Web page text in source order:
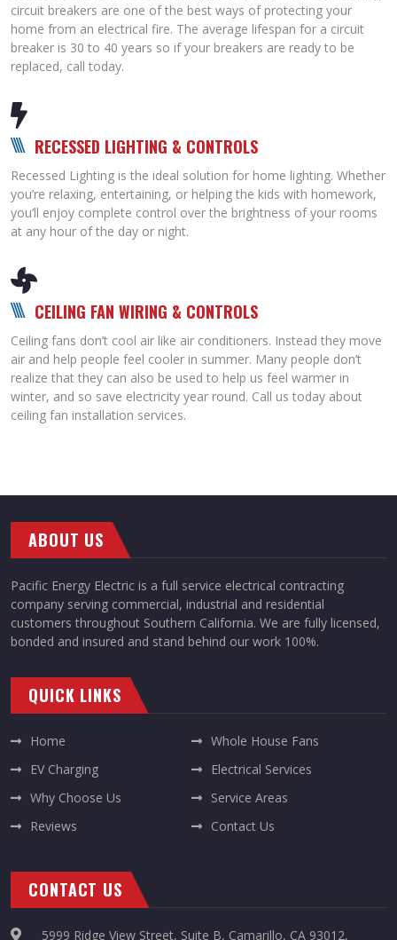
circuit breakers are one of the best ways of protecting your
home from an electrical fire. The average lifespan for a circuit
breaker is 30 to 40 years so if your breakers are ready to be
replaced, call today.
RECESSED LIGHTING & CONTROLS
Recessed Lighting is the ideal solution for home lighting. Whether
you’re relaxing, entertaining, or helping the kids with homework,
you’ll enjoy complete control over the brightness of your rooms
at any hour of the day or night.
CEILING FAN WIRING & CONTROLS
Ceiling fans don’t cool air like air conditioners. Instead they move
air and help people feel cooler in summer. Many people don’t
realize that they can also be used to help us feel warmer in
winter, and so save electricity year round. Call us today about
ceiling fan installation services.
ABOUT US
Pacific Energy Electric is a full service electrical contracting
company serving commercial, industrial and residential
customers throughout Southern California. We are fully licensed,
bonded and insured and stand behind our work 100%.
QUICK LINKS
Home
Whole House Fans
EV Charging
Electrical Services
Why Choose Us
Service Areas
Reviews
Contact Us
CONTACT US
5999 Ridge View Street, Suite B, Camarillo, CA 93012,